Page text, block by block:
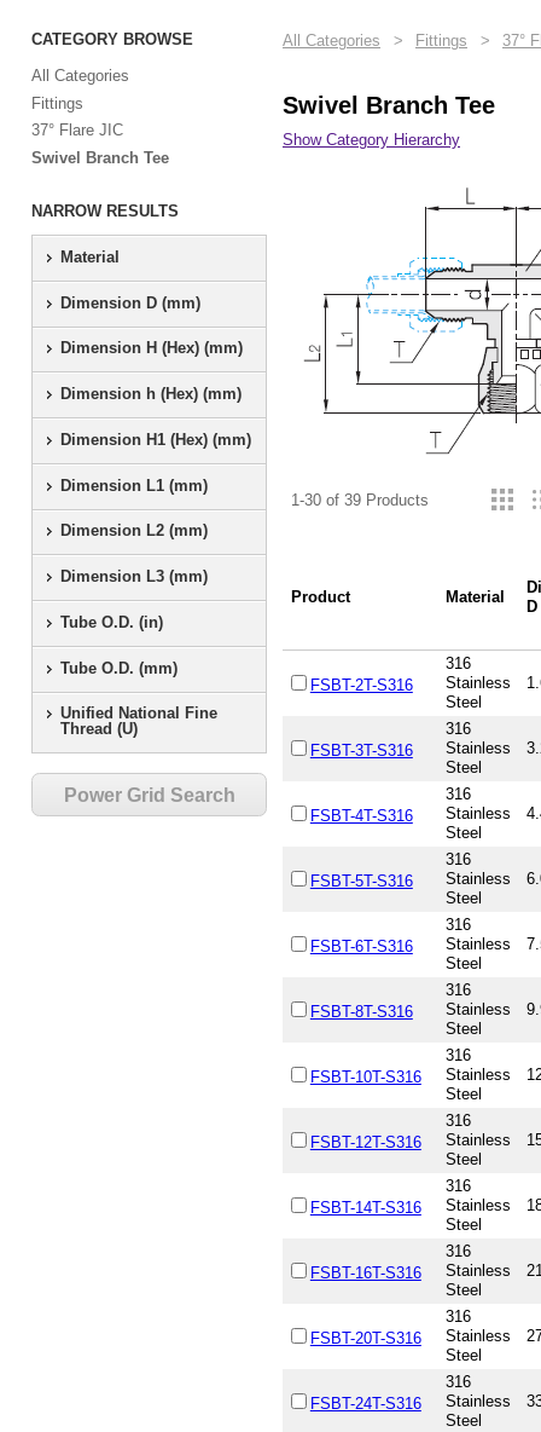
CATEGORY BROWSE
All Categories
Fittings
37° Flare JIC
Swivel Branch Tee
NARROW RESULTS
Material
Dimension D (mm)
Dimension H (Hex) (mm)
Dimension h (Hex) (mm)
Dimension H1 (Hex) (mm)
Dimension L1 (mm)
Dimension L2 (mm)
Dimension L3 (mm)
Tube O.D. (in)
Tube O.D. (mm)
Unified National Fine
Thread (U)
Power Grid Search
All Categories > Fittings > 37°
Swivel Branch Tee
Show Category Hierarchy
1-30 of 39 Products
Product Material
FSBT-2T-S316
316
Stainless
Steel
FSBT-3T-S316
316
Stainless
Steel
FSBT-4T-S316
316
Stainless
Steel
FSBT-5T-S316
316
Stainless
Steel
FSBT-6T-S316
316
Stainless
Steel
FSBT-8T-S316
316
Stainless
Steel
FSBT-10T-S316
316
Stainless
Steel
FSBT-12T-S316
316
Stainless
Steel
FSBT-14T-S316
316
Stainless
Steel
FSBT-16T-S316
316
Stainless
Steel
FSBT-20T-S316
316
Stainless
Steel
FSBT-24T-S316
316
Stainless
Steel